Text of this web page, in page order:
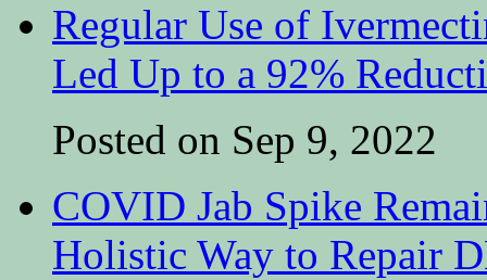
Regular Use of
Led Up to a 92%
Posted on Sep 9, 2022
COVID Jab Spike
Holistic Way to Repair